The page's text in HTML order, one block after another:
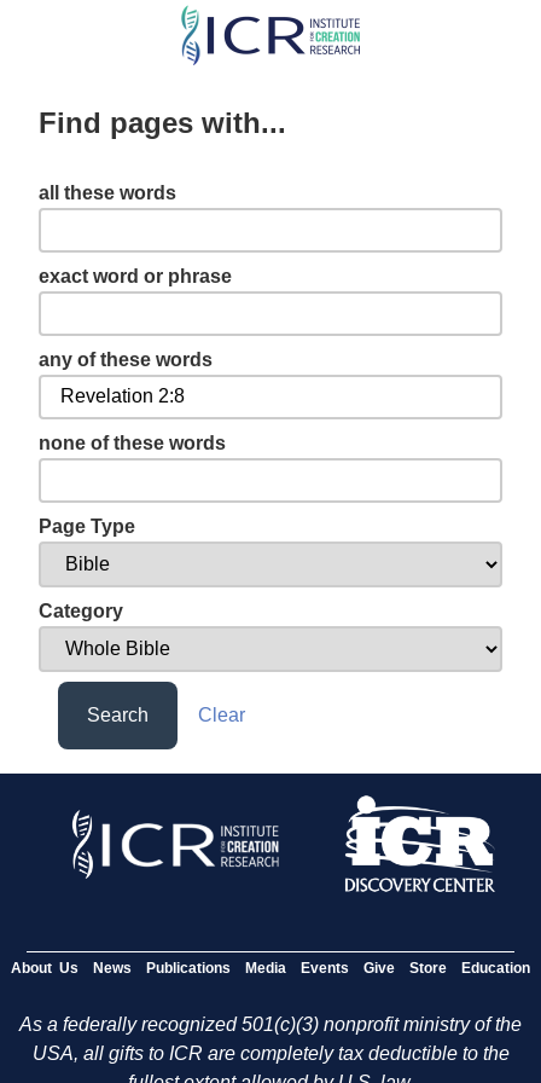
Skip
content
Find pages with...
all these words
exact word or phrase
any of these words
none of these words
Page Type
Category
Search Clear
About Us News Publications Media Events Give Store Education
As a federally recognized 501(c)(3) nonprofit ministry of the
USA, all gifts to ICR are completely tax deductible to the